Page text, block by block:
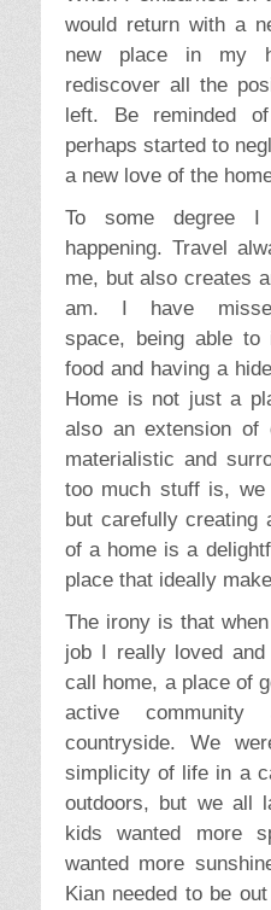
would return with a
new place in my
rediscover all the
left. Be reminded
perhaps started to
a new love of the
To some degree
happening. Travel
me, but also creates
am. I have
space, being able
food and having a
Home is not just a
also an extension of
materialistic and
too much stuff is, we
but carefully creating
of a home is a
place that ideally
The irony is that
job I really loved
call home, a place of
active community
countryside. We
simplicity of life in a
outdoors, but we all
kids wanted more
wanted more
Kian needed to be